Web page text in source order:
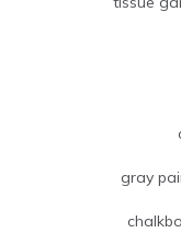
gray